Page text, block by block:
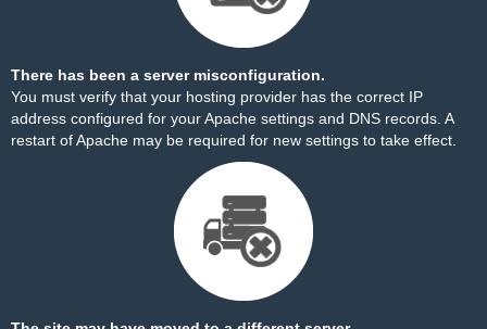
There has been a server misconfiguration.
You must verify that your hosting provider has the correct IP
address configured for your Apache settings and DNS records. A
restart of Apache may be required for new settings to take effect.